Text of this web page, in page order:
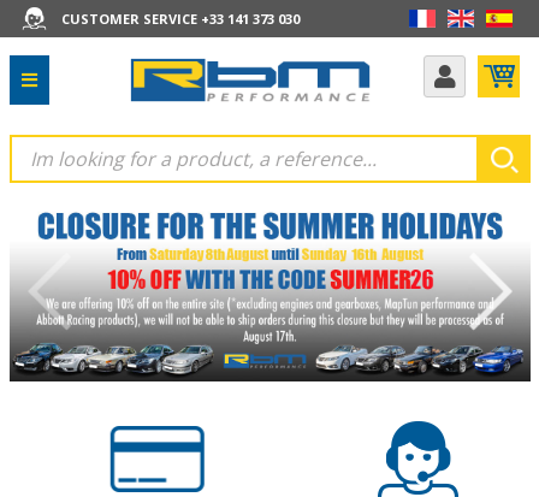
CUSTOMER SERVICE +33 141 373 030